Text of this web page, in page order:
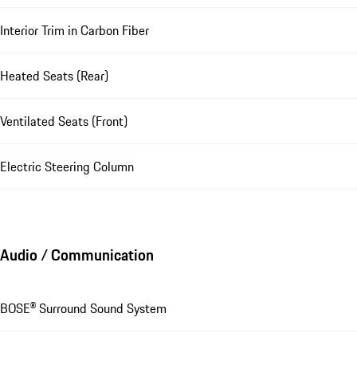
Interior Trim in Carbon Fiber
Heated Seats (Rear)
Ventilated Seats (Front)
Electric Steering Column
Audio / Communication
BOSE® Surround Sound System